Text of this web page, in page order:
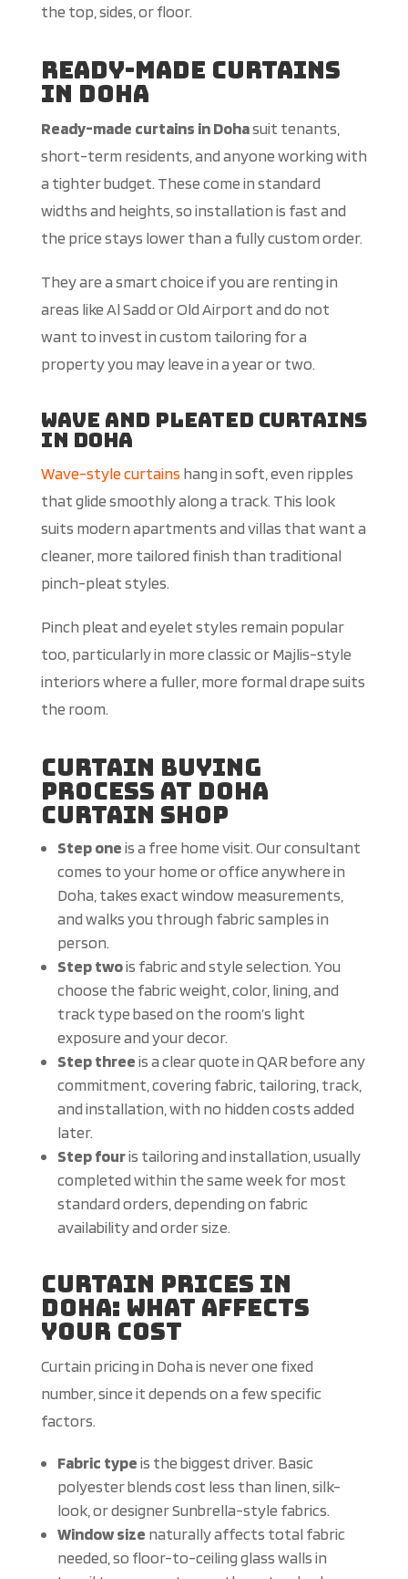
the top, sides, or floor.
Ready-Made Curtains
in Doha
Ready-made curtains in Dohasuit tenants,
short-term residents, and anyone working with
a tighter budget. These come in standard
widths and heights, so installation is fast and
the price stays lower than a fully custom order.
They are a smart choice if you are renting in
areas like Al Sadd or Old Airport and do not
want to invest in custom tailoring for a
property you may leave in a year or two.
Wave and Pleated Curtains
in Doha
Wave-style curtains hang in soft, even ripples
that glide smoothly along a track. This look
suits modern apartments and villas that want a
cleaner, more tailored finish than traditional
pinch-pleat styles.
Pinch pleat and eyelet styles remain popular
too, particularly in more classic or Majlis-style
interiors where a fuller, more formal drape suits
the room.
Curtain Buying
Process at Doha
Curtain Shop
Step oneis a free home visit. Our consultant
comes to your home or office anywhere in
Doha, takes exact window measurements,
and walks you through fabric samples in
person.
Step twois fabric and style selection. You
choose the fabric weight, color, lining, and
track type based on the room’s light
exposure and your decor.
Step threeis a clear quote in QAR before any
commitment, covering fabric, tailoring, track,
and installation, with no hidden costs added
later.
Step fouris tailoring and installation, usually
completed within the same week for most
standard orders, depending on fabric
availability and order size.
Curtain Prices in
Doha: What Affects
Your Cost
Curtain pricing in Doha is never one fixed
number, since it depends on a few specific
factors.
Fabric typeis the biggest driver. Basic
polyester blends cost less than linen, silk-
look, or designer Sunbrella-style fabrics.
Window size naturally affects total fabric
needed, so floor-to-ceiling glass walls in